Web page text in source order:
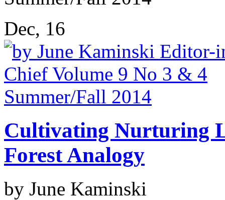
Dec, 16
Cultivating Nurturing
Forest Analogy
by June Kaminski